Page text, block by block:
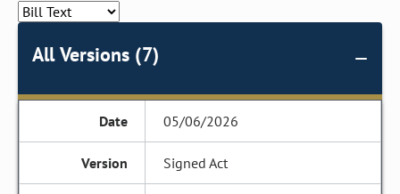
All Versions (7)
05/06/2026
Signed Act